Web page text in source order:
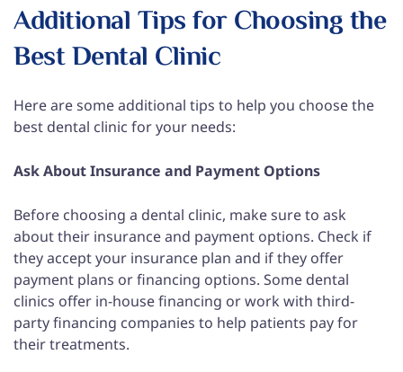
Additional Tips for Choosing the
Best Dental Clinic
Here are some additional tips to help you choose the
best dental clinic for your needs:
Ask About Insurance and Payment Options
Before choosing a dental clinic, make sure to ask
about their insurance and payment options. Check if
they accept your insurance plan and if they offer
payment plans or financing options. Some dental
clinics offer in-house financing or work with third-
party financing companies to help patients pay for
their treatments.